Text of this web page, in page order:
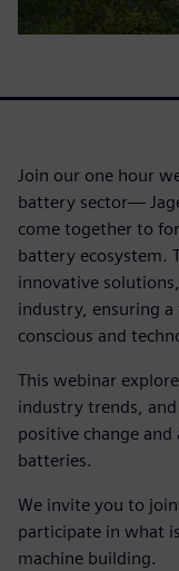
Join our one hour
battery sector—
come together to
battery ecosystem.
innovative
industry, ensuring
conscious and
This webinar
industry trends,
positive change
batteries.
We invite you to
participate in what
machine building.